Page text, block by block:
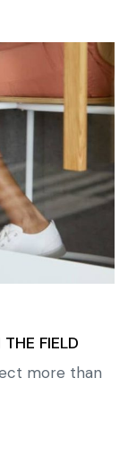
FIELD
more than